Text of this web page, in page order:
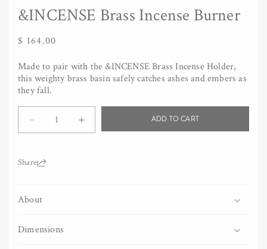
&INCENSE Brass Incense Burner
Regular
$ 164.00
Made to pair with the &INCENSE Brass Incense Holder,
this weighty brass basin safely catches ashes and embers as
they fall.
Decrease
&amp;INCENSE
Burner
Increase
ADD TO CART
Share:
About
Dimensions